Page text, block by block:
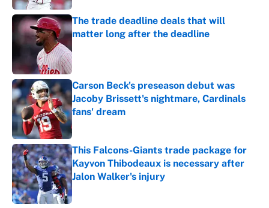
The trade deadline deals that will
matter long after the deadline
Carson Beck's preseason debut was
Jacoby Brissett's nightmare, Cardinals
fans' dream
Published by on Invalid Date
This Falcons-Giants trade package for
Kayvon Thibodeaux is necessary after
Jalon Walker's injury
Published by on Invalid Date